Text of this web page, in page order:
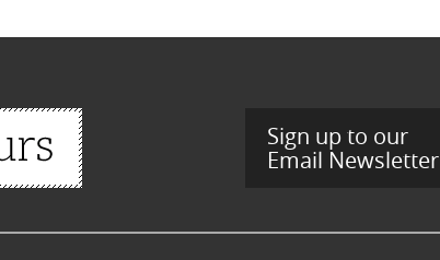
Sign up to our
Email Newsletter